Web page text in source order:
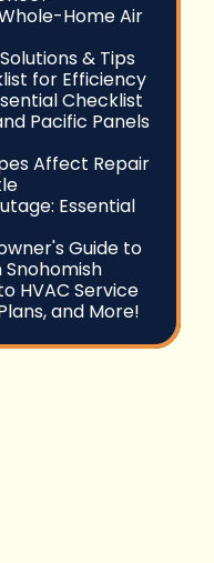
Home Air
& Tips
for Efficiency
Checklist
Pacific Panels
Affect Repair
Essential
Guide to
HVAC Service
and More!